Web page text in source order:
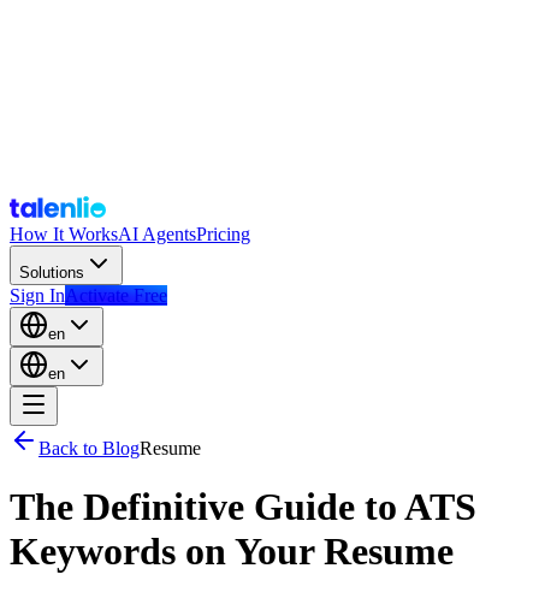
How It WorksAI AgentsPricing
Solutions
Sign InActivate Free
en
en
Back to BlogResume
The Definitive Guide to ATS
Keywords on Your Resume